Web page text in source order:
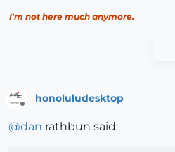
I'm not here much anymore.
Offline
honoluludesktop
@dan rathbun said: